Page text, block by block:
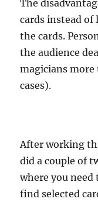
The
cards instead
the cards.
the audience
magicians
cases).
After working
did a couple of
where you
find selected